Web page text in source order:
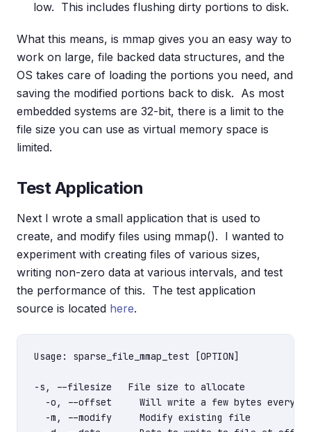
low. This includes flushing dirty portions to disk.
What this means, is mmap gives you an easy way to
work on large, file backed data structures, and the
OS takes care of loading the portions you need, and
saving the modified portions back to disk. As most
embedded systems are 32-bit, there is a limit to the
file size you can use as virtual memory space is
limited.
Test Application
Next I wrote a small application that is used to
create, and modify files using mmap(). I wanted to
experiment with creating files of various sizes,
writing non-zero data at various intervals, and test
the performance of this. The test application
source is located here.
Usage: sparse_file_mmap_test [OPTION]
-s, --filesize   File size to allocate
-o, --offset     Will write a few bytes every
  -m, --modify     Modify existing file